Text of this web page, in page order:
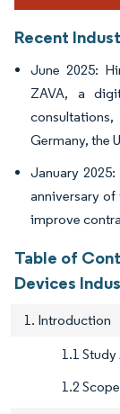
Recent
June 2025:
ZAVA, a
Germany, the
January
anniversary of
improve
Table of
Devices
1. Introduction
1.1
1.2